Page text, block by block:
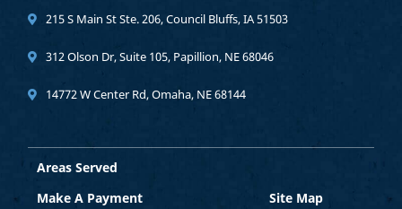
215 S Main St Ste. 206, Council Bluffs, IA 51503
312 Olson Dr, Suite 105, Papillion, NE 68046
14772 W Center Rd, Omaha, NE 68144
Site Map
Areas Served
Make A Payment